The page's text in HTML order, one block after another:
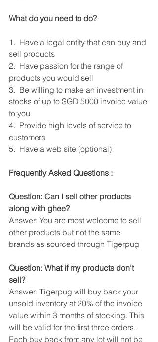
What do you need to do?
1.  Have a legal entity that can buy and
sell products
2.  Have passion for the range of
products you would sell
3.  Be willing to make an investment in
stocks of up to SGD 5000 invoice value
to you
4.  Provide high levels of service to
customers
5.  Have a web site (optional)
Frequently Asked Questions :
Question: Can I sell other products
along with ghee?
Answer: You are most welcome to sell
other products but not the same
brands as sourced through Tigerpug
Question: What if my products don’t
sell?
Answer: Tigerpug will buy back your
unsold inventory at 20% of the invoice
value within 3 months of stocking. This
will be valid for the first three orders.
Each buy back from any lot will not be